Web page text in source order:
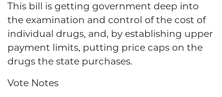
This bill is getting government deep into
the examination and control of the cost of
individual drugs, and, by establishing upper
payment limits, putting price caps on the
drugs the state purchases.
Vote Notes